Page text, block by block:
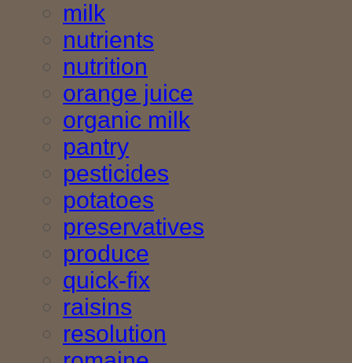
milk
nutrients
nutrition
orange juice
organic milk
pantry
pesticides
potatoes
preservatives
produce
quick-fix
raisins
resolution